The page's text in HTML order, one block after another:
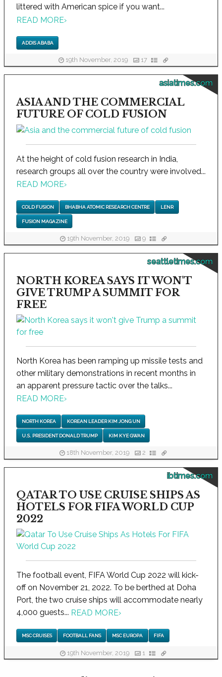
littered with American spice if you want...
READ MORE›
ADDIS ABABA
19th November, 2019 17
asiatimes.com
ASIA AND THE COMMERCIAL
FUTURE OF COLD FUSION
At the height of cold fusion research in India,
research groups all over the country were involved...
READ MORE›
COLD FUSION BHABHA ATOMIC RESEARCH CENTRE LENR
FUSION MAGAZINE
19th November, 2019 9
seattletimes.com
NORTH KOREA SAYS IT WON'T
GIVE TRUMP A SUMMIT FOR
FREE
North Korea has been ramping up missile tests and
other military demonstrations in recent months in
an apparent pressure tactic over the talks...
READ MORE›
NORTH KOREA KOREAN LEADER KIM JONG UN
U.S. PRESIDENT DONALD TRUMP KIM KYE GWAN
18th November, 2019 2
ibtimes.com
QATAR TO USE CRUISE SHIPS AS
HOTELS FOR FIFA WORLD CUP
2022
The football event, FIFA World Cup 2022 will kick-
off on November 21, 2022. To be berthed at Doha
Port, the two cruise ships will accommodate nearly
4,000 guests... READ MORE›
MSC CRUISES FOOTBALL FANS MSC EUROPA FIFA
19th November, 2019 1